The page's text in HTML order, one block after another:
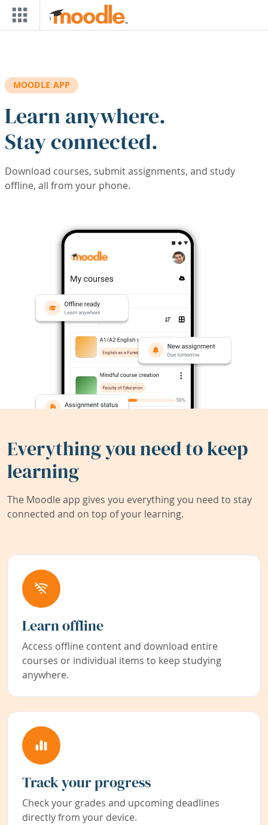
Skip to main content
MOODLE APP
Learn anywhere.
Stay connected.
Download courses, submit assignments, and study
offline, all from your phone.
Everything you need to keep
learning
The Moodle app gives you everything you need to stay
connected and on top of your learning.
Learn offline
Access offline content and download entire
courses or individual items to keep studying
anywhere.
Track your progress
Check your grades and upcoming deadlines
directly from your device.